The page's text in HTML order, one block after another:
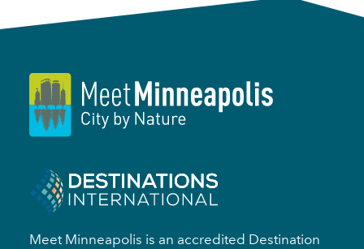
Meet Minneapolis is an accredited Destination